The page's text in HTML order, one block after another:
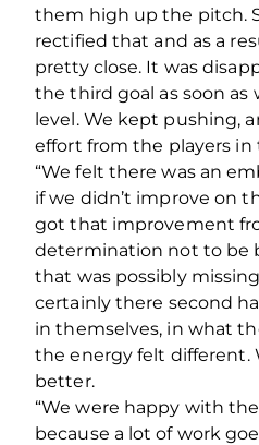
them high up the pitch.
rectified that and as a
pretty close. It was
the third goal as soon
level. We kept pushing,
effort from the players in
“We felt there was an
if we didn’t improve on
got that improvement
determination not to be
that was possibly
certainly there second
in themselves, in what
the energy felt different.
better.
“We were happy with
because a lot of work